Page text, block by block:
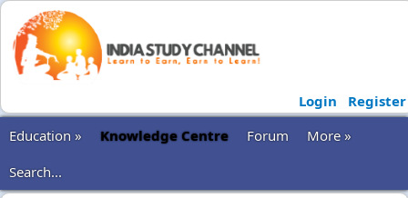
Login
Register
Education »
Knowledge Centre Forum
More »
Search...